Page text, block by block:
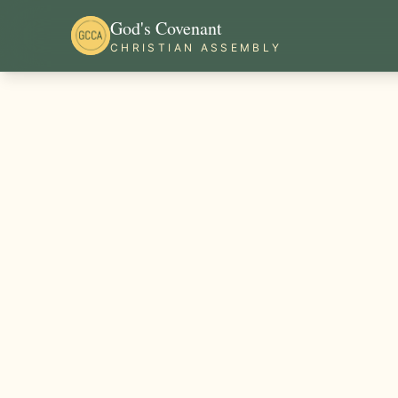
God's Covenant
CHRISTIAN ASSEMBLY